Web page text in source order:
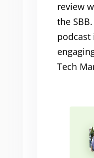
review
the
podcast
Tech